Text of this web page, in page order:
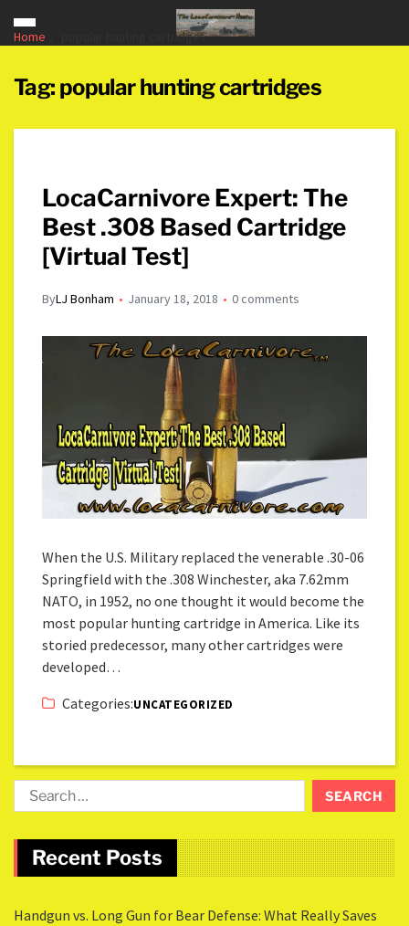
Home popular hunting cartridges
Tag: popular hunting cartridges
LocaCarnivore Expert: The
Best .308 Based Cartridge
[Virtual Test]
ByLJ Bonham January 18, 2018 0 comments
When the U.S. Military replaced the venerable .30-06
Springfield with the .308 Winchester, aka 7.62mm
NATO, in 1952, no one thought it would become the
most popular hunting cartridge in America. Like its
storied predecessor, many other cartridges were
developed…
Categories:UNCATEGORIZED
Recent Posts
Handgun vs. Long Gun for Bear Defense: What Really Saves